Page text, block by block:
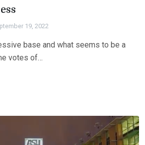
19, 2022
base and what seems to be a
votes of…